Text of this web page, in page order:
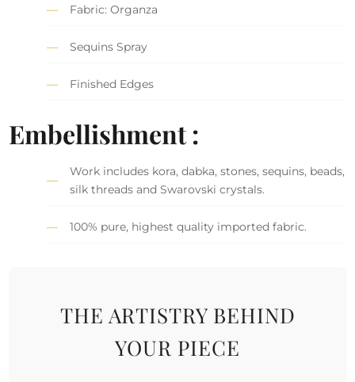
Fabric: Organza
Sequins Spray
Finished Edges
Embellishment :
Work includes kora, dabka, stones, sequins, beads,
silk threads and Swarovski crystals.
100% pure, highest quality imported fabric.
THE ARTISTRY BEHIND
YOUR PIECE